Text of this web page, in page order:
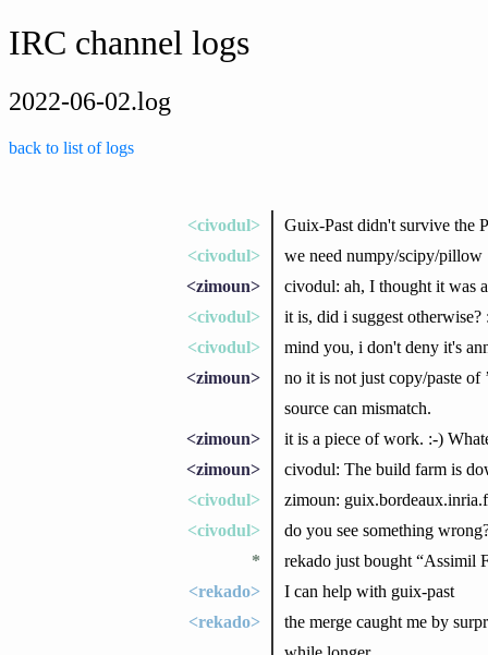
IRC channel logs
2022-06-02.log
back to list of logs
<civodul>
Guix-Past didn't survive the
<civodul>
we need numpy/scipy/pillow
<zimoun>
civodul: ah, I thought it was
<civodul>
it is, did i suggest otherwise?
<civodul>
mind you, i don't deny it's
<zimoun>
no it is not just copy/paste of
source can mismatch.
<zimoun>
it is a piece of work. :-)
<zimoun>
civodul: The build farm is
<civodul>
zimoun:
<civodul>
do you see something
*
rekado just bought “Assimil
<rekado>
I can help with guix-past
<rekado>
the merge caught me by